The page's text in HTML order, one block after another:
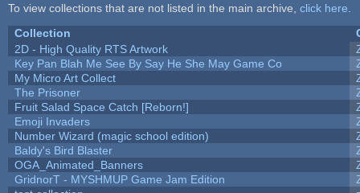
To view collections that are not listed in the main archive, click here
Collection
2D - High Quality RTS Artwork
Key Pan Blah Me See By Say He She May Game Co
My Micro Art Collect
The Prisoner
Fruit Salad Space Catch [Reborn!]
Emoji Invaders
Number Wizard (magic school edition)
Baldy's Bird Blaster
OGA_Animated_Banners
GridnorT - MYSHMUP Game Jam Edition